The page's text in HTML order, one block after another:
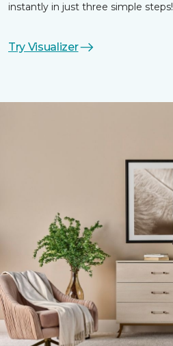
instantly in just three simple steps!
Try Visualizer